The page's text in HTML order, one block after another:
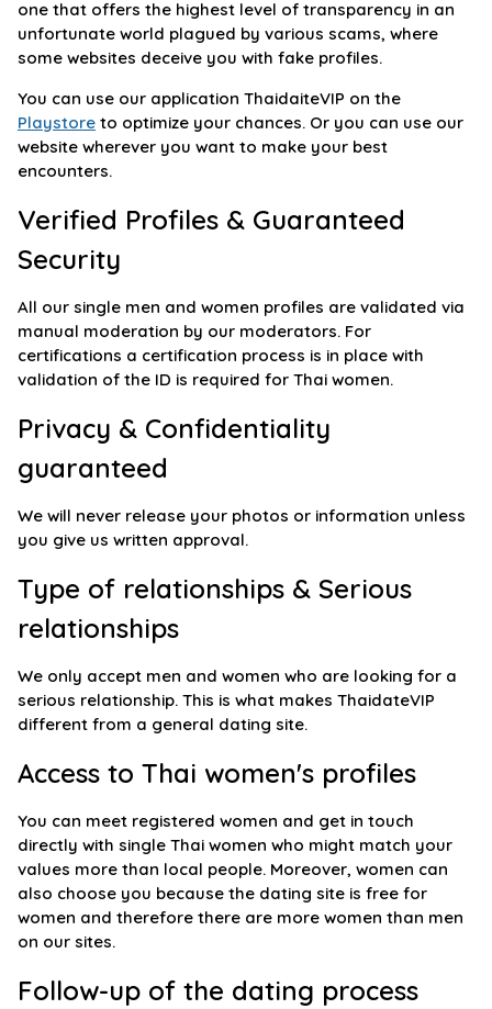
one that offers the highest level of transparency in an
unfortunate world plagued by various scams, where
some websites deceive you with fake profiles.
You can use our application ThaidaiteVIP on the
Playstore to optimize your chances. Or you can use our
website wherever you want to make your best
encounters.
Verified Profiles & Guaranteed
Security
All our single men and women profiles are validated via
manual moderation by our moderators. For
certifications a certification process is in place with
validation of the ID is required for Thai women.
Privacy & Confidentiality
guaranteed
We will never release your photos or information unless
you give us written approval.
Type of relationships & Serious
relationships
We only accept men and women who are looking for a
serious relationship. This is what makes ThaidateVIP
different from a general dating site.
Access to Thai women's profiles
You can meet registered women and get in touch
directly with single Thai women who might match your
values more than local people. Moreover, women can
also choose you because the dating site is free for
women and therefore there are more women than men
on our sites.
Follow-up of the dating process